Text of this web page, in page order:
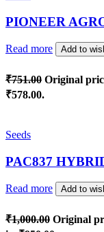
PIONEER
Read more Add to
₹751.00 Original
₹578.00.
Seeds
PAC837
Read more Add to
₹1,000.00 Original